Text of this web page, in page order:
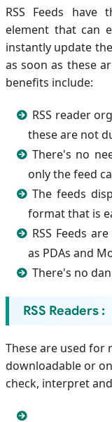
RSS Feeds have
element that can
instantly update
as soon as these
benefits include:
RSS reader
these are not
There's no
only the feed
The feeds
format that is
RSS Feeds
as PDAs and
There's no
RSS Readers :
These are used for
downloadable or
check, interpret